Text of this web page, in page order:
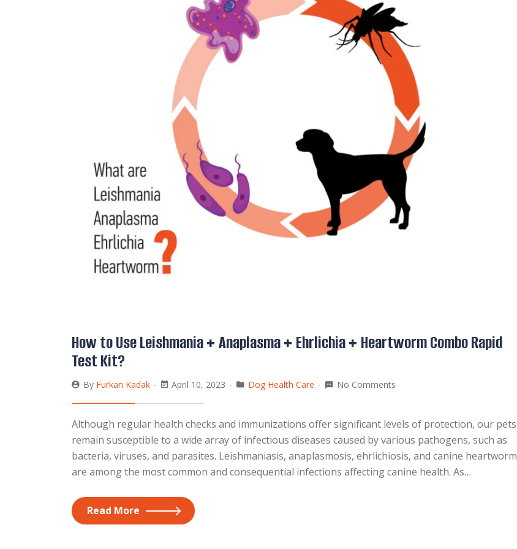
How to Use Leishmania + Anaplasma + Ehrlichia + Heartworm Combo Rapid
Test Kit?
By Furkan Kadak April 10, 2023 Dog Health Care No Comments
Although regular health checks and immunizations offer significant levels of protection, our pets
remain susceptible to a wide array of infectious diseases caused by various pathogens, such as
bacteria, viruses, and parasites. Leishmaniasis, anaplasmosis, ehrlichiosis, and canine heartworm
are among the most common and consequential infections affecting canine health. As…
Read More